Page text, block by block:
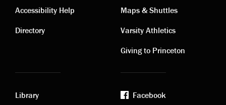
Contact
links
Accessibility Help
Directory
Visiting
links
Maps & Shuttles
Varsity Athletics
Giving to Princeton
Library
Facebook